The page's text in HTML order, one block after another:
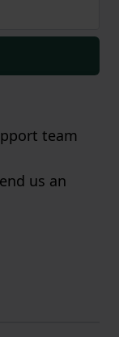
team
us an